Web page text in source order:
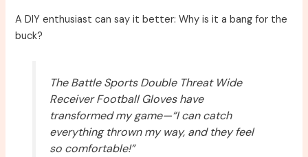
A DIY enthusiast can say it better: Why is it a bang for the
buck?
The Battle Sports Double Threat Wide
Receiver Football Gloves have
transformed my game—“I can catch
everything thrown my way, and they feel
so comfortable!”